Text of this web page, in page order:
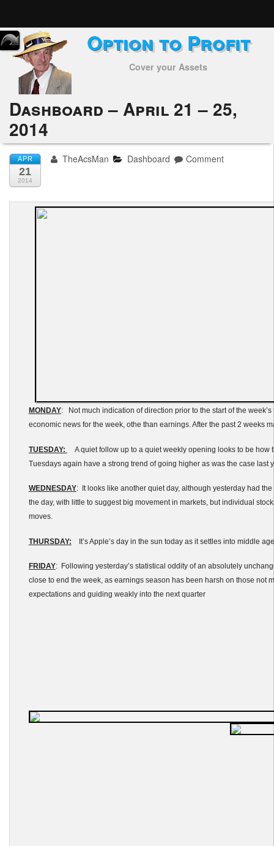
Home
Subscribers
Alerts
Performance
My Trades
Positions
Articles
Option to Profit
Cover your Assets
Dashboard – April 21 – 25,
2014
APR
21
2014
TheAcsMan Dashboard Comment
MONDAY: Not much indication of direction prior to the start of the
economic news for the week, othe than earnings. After the past 2 weeks
TUESDAY:
A quiet follow up to a quiet weekly opening looks to be how
Tuesdays again have a strong trend of going higher as was the case last
WEDNESDAY: It looks like another quiet day, although yesterday had
the day, with little to suggest big movement in markets, but individual
moves.
THURSDAY: It’s Apple’s day in the sun today as it settles into middle
FRIDAY: Following yesterday’s statistical oddity of an absolutely
close to end the week, as earnings season has been harsh on those not
expectations and guiding weakly into the next quarter